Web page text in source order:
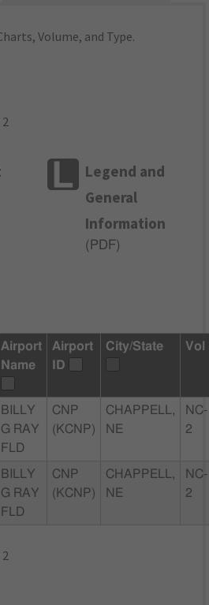
Volume, and Type.
Legend and
General
Information
( PDF)
Airport
Name
Airport
ID
City/State Vol
BILLY
G RAY
FLD
CNP
(KCNP)
CHAPPELL,
NE
NC-
2
BILLY
G RAY
FLD
CNP
(KCNP)
CHAPPELL,
NE
NC-
2